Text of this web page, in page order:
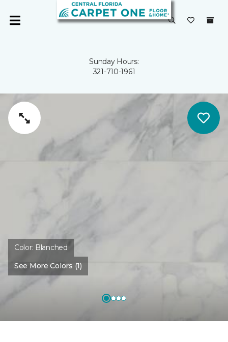
Sunday Hours:
321-710-1961
Color: Blanched
See More Colors (1)